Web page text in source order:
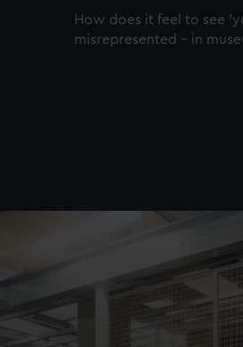
How does it feel to see
misrepresented – in